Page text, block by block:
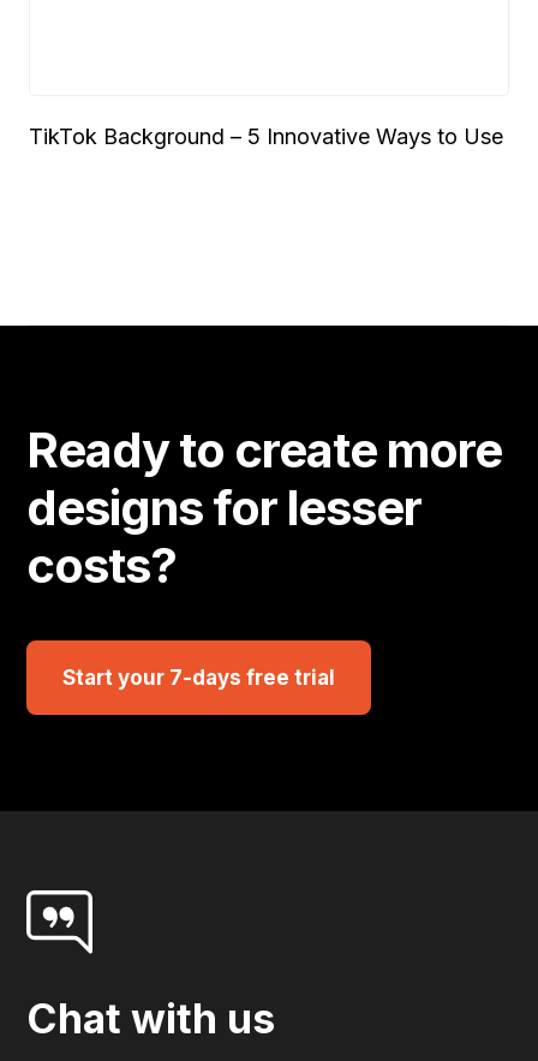
TikTok Background – 5 Innovative Ways to Use
Ready to create more
designs for lesser
costs?
Start your 7-days free trial
Chat with us